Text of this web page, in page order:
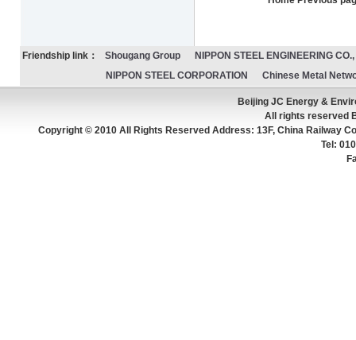
Friendship link： Shougang Group
NIPPON STEEL ENGINEERING CO.,
NIPPON STEEL CORPORATION
Chinese Metal
Beijing JC Energy &
All rights reserved
Copyright © 2010 All Rights Reserved Address: 13F, China Railway
Tel: